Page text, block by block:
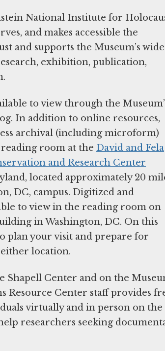
National Institute for
and makes accessible the
and supports the Museum’s
exhibition, publication,
to view through the
In addition to online resources,
archival (including microform)
room at the David and Fela
and Research Center
located approximately 20
DC, campus. Digitized and
to view in the reading room on
in Washington, DC. On this
plan your visit and prepare for
location.
Center and on the
Resource Center staff provides
virtually and in person on
researchers seeking